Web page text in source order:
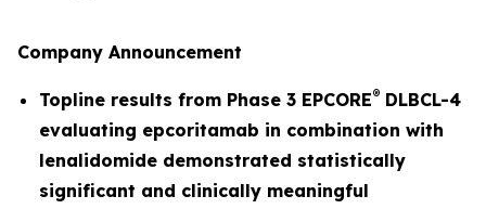
Company Announcement
Topline results from Phase 3 EPCORE® DLBCL-4
evaluating epcoritamab in combination with
lenalidomide demonstrated statistically
significant and clinically meaningful